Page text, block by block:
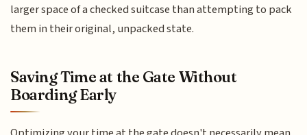
larger space of a checked suitcase than attempting to pack
them in their original, unpacked state.
Saving Time at the Gate Without
Boarding Early